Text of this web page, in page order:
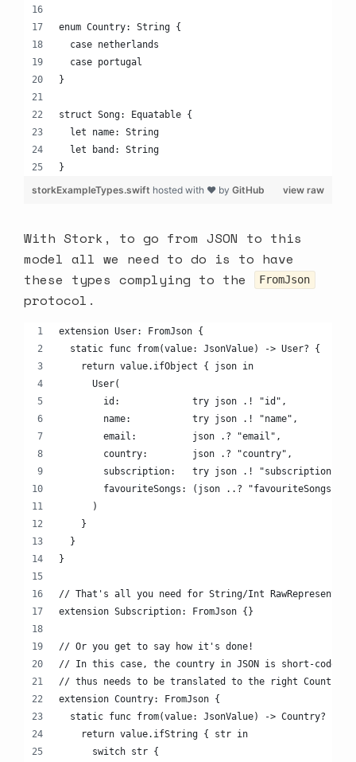
enum Country: String {
  case netherlands
  case portugal
}
struct Song: Equatable {
  let name: String
  let band: String
}
view raw
storkExampleTypes.swift hosted with ❤ by GitHub
With Stork, to go from JSON to this
model all we need to do is to have
these types complying to the
FromJson
protocol.
extension User: FromJson {
  static func from(value: JsonValue) -> User? {
    return value.ifObject { json in
      User(
        id:             try json .! "id",
        name:           try json .! "name",
        email:          json .? "email",
        country:        json .? "country",
        subscription:   try json .! "subscription",
favouriteSongs: (json ..? "favouriteSongs")
      )
    }
  }
}
// That's all you need for String/Int RawRepresentable
extension Subscription: FromJson {}
// Or you get to say how it's done!
// In this case, the country in JSON is short-coded
// thus needs to be translated to the right Country
extension Country: FromJson {
  static func from(value: JsonValue) -> Country? {
    return value.ifString { str in
      switch str {